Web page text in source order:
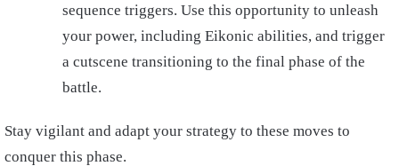
sequence triggers. Use this opportunity to unleash
your power, including Eikonic abilities, and trigger
a cutscene transitioning to the final phase of the
battle.
Stay vigilant and adapt your strategy to these moves to
conquer this phase.